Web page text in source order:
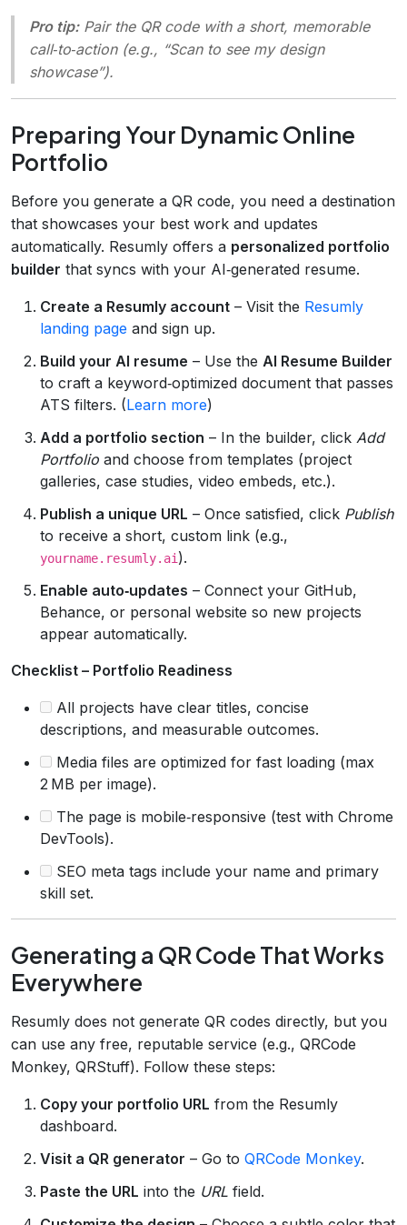
Pro tip:Pair the QR code with a short, memorable
call‑to‑action (e.g., “Scan to see my design
showcase”).
Preparing Your Dynamic Online
Portfolio
Before you generate a QR code, you need a destination
that showcases your best work and updates
automatically. Resumly offers a personalized portfolio
builder that syncs with your AI‑generated resume.
Create a Resumly account – Visit the Resumly
landing page and sign up.
Build your AI resume – Use the AI Resume Builder
to craft a keyword‑optimized document that passes
ATS filters. (Learn more)
Add a portfolio section – In the builder, click Add
Portfolio and choose from templates (project
galleries, case studies, video embeds, etc.).
Publish a unique URL – Once satisfied, click Publish
to receive a short, custom link (e.g.,
yourname.resumly.ai ).
Enable auto‑updates – Connect your GitHub,
Behance, or personal website so new projects
appear automatically.
Checklist – Portfolio Readiness
All projects have clear titles, concise
descriptions, and measurable outcomes.
Media files are optimized for fast loading (max
2 MB per image).
The page is mobile‑responsive (test with Chrome
DevTools).
SEO meta tags include your name and primary
skill set.
Generating a QR Code That Works
Everywhere
Resumly does not generate QR codes directly, but you
can use any free, reputable service (e.g., QRCode
Monkey, QRStuff). Follow these steps:
Copy your portfolio URL from the Resumly
dashboard.
Visit a QR generator – Go to QRCode Monkey.
Paste the URL into the URL field.